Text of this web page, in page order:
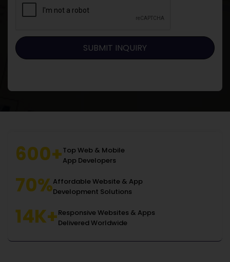
600+Top Web & Mobile
App Developers
70%Affordable Website & App
Development Solutions
14K+Responsive Websites & Apps
Delivered Worldwide